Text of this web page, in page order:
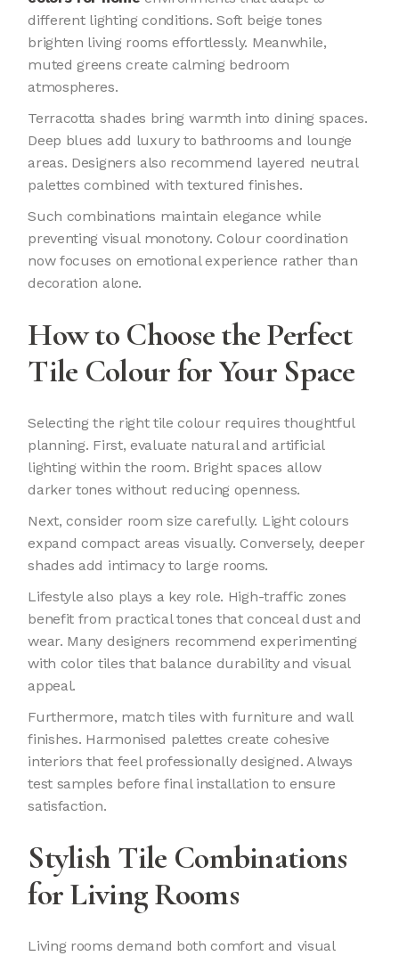
different lighting conditions. Soft beige tones
brighten living rooms effortlessly. Meanwhile,
muted greens create calming bedroom
atmospheres.
Terracotta shades bring warmth into dining spaces.
Deep blues add luxury to bathrooms and lounge
areas. Designers also recommend layered neutral
palettes combined with textured finishes.
Such combinations maintain elegance while
preventing visual monotony. Colour coordination
now focuses on emotional experience rather than
decoration alone.
How to Choose the Perfect
Tile Colour for Your Space
Selecting the right tile colour requires thoughtful
planning. First, evaluate natural and artificial
lighting within the room. Bright spaces allow
darker tones without reducing openness.
Next, consider room size carefully. Light colours
expand compact areas visually. Conversely, deeper
shades add intimacy to large rooms.
Lifestyle also plays a key role. High-traffic zones
benefit from practical tones that conceal dust and
wear. Many designers recommend experimenting
with color tiles that balance durability and visual
appeal.
Furthermore, match tiles with furniture and wall
finishes. Harmonised palettes create cohesive
interiors that feel professionally designed. Always
test samples before final installation to ensure
satisfaction.
Stylish Tile Combinations
for Living Rooms
Living rooms demand both comfort and visual